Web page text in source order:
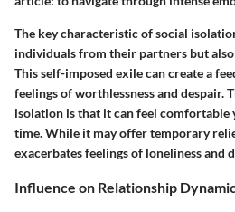
The key characteristic of social
individuals from their partners but
This self-imposed exile can create a
feelings of worthlessness and despair.
isolation is that it can feel comfortable
time. While it may offer temporary
exacerbates feelings of loneliness and
Influence on Relationship